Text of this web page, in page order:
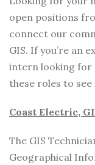
open positions
connect our
GIS. If you’re an
intern looking for
these roles to
Coast Electric,
The GIS
Geographical